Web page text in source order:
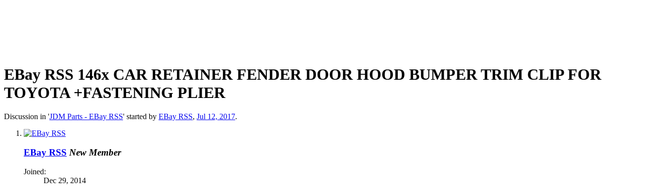
EBay RSS 146x CAR RETAINER FENDER DOOR HOOD BUMPER TRIM CLIP FOR
TOYOTA +FASTENING PLIER
Discussion in 'JDM Parts - EBay RSS' started by EBay RSS, Jul 12, 2017.
EBay RSS New Member
Joined:
Dec 29, 2014